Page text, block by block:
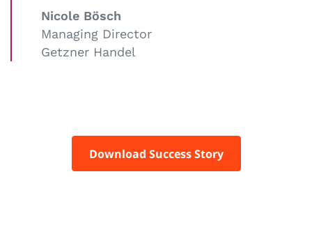
Nicole Bösch
Managing Director
Getzner Handel
Download Success Story